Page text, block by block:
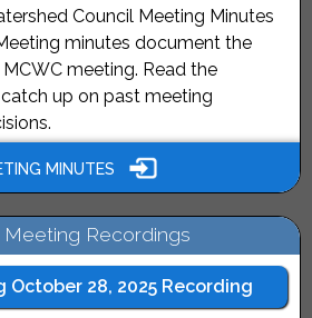
Council Meeting Minutes
minutes document the
meeting. Read the
up on past meeting
MINUTES
Meeting Recordings
October 28, 2025 Recording